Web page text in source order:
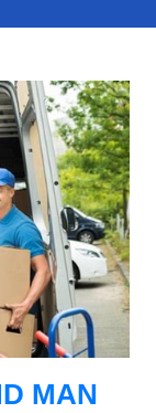
MAN